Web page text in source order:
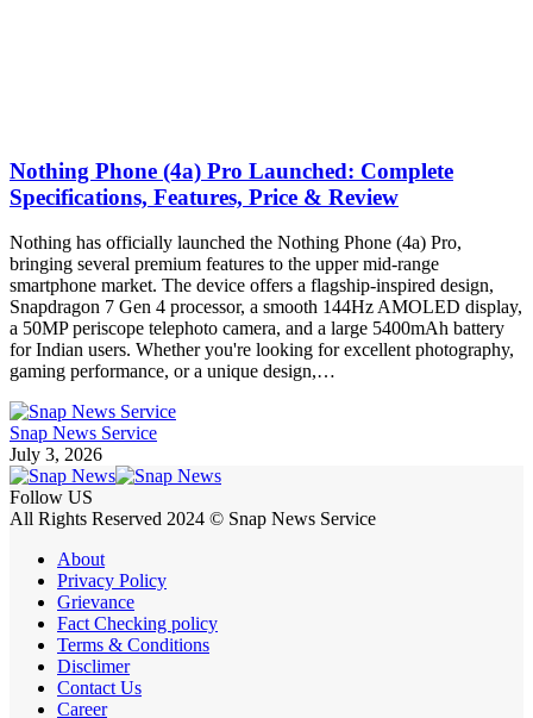
Nothing Phone (4a) Pro Launched: Complete
Specifications, Features, Price & Review
Nothing has officially launched the Nothing Phone (4a) Pro,
bringing several premium features to the upper mid-range
smartphone market. The device offers a flagship-inspired design,
Snapdragon 7 Gen 4 processor, a smooth 144Hz AMOLED display,
a 50MP periscope telephoto camera, and a large 5400mAh battery
for Indian users. Whether you're looking for excellent photography,
gaming performance, or a unique design,…
Snap News Service
July 3, 2026
Follow US
All Rights Reserved 2024 © Snap News Service
About
Privacy Policy
Grievance
Fact Checking policy
Terms & Conditions
Disclimer
Contact Us
Career